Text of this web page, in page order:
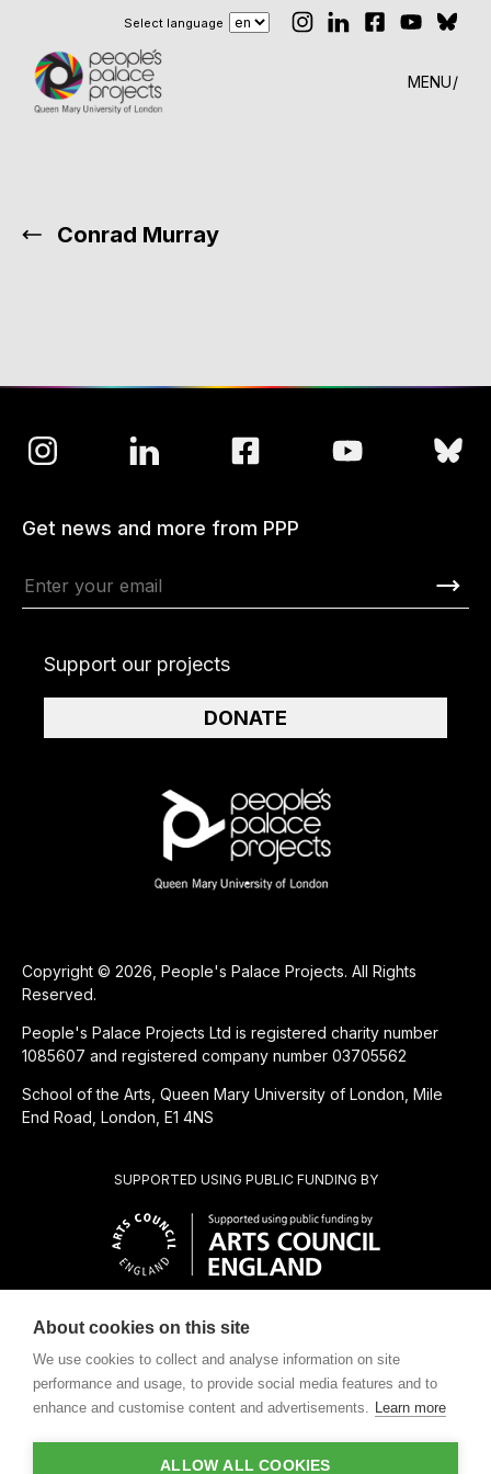
Select language
MENU
Conrad Murray
CHARITABLE SUBSIDIARY OF
SUPPORTED USING PUBLIC FUNDING BY
Copyright © 2026, People's Palace Projects. All Rights
Reserved.
People's Palace Projects Ltd is registered charity number
1085607 and registered company number 03705562
School of the Arts, Queen Mary University of London, Mile
End Road, London, E1 4NS
Get news and more from PPP
Support our projects
DONATE
About cookies on this site
We use cookies to collect and analyse information on site
performance and usage, to provide social media features and to
enhance and customise content and advertisements. Learn more
ALLOW ALL COOKIES